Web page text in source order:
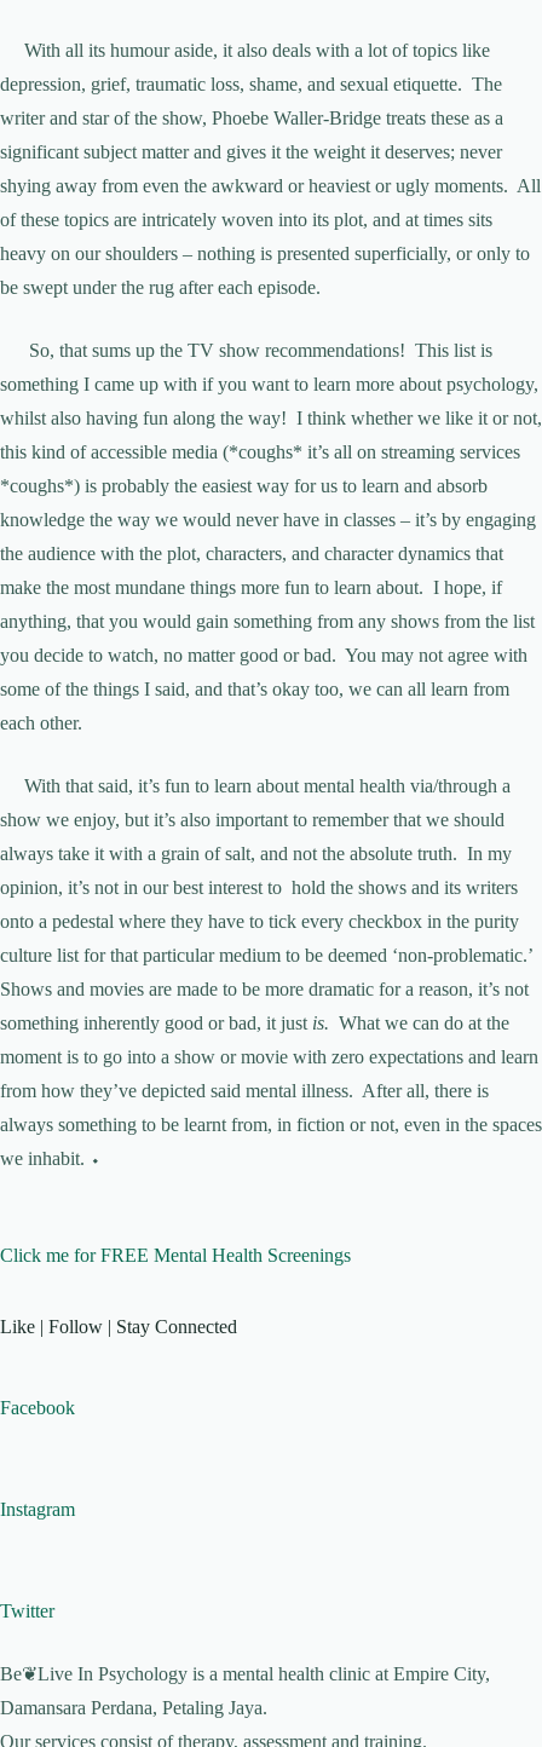
With all its humour aside, it also deals with a lot of topics like
depression, grief, traumatic loss, shame, and sexual etiquette. The
writer and star of the show, Phoebe Waller-Bridge treats these as a
significant subject matter and gives it the weight it deserves; never
shying away from even the awkward or heaviest or ugly moments. All
of these topics are intricately woven into its plot, and at times sits
heavy on our shoulders – nothing is presented superficially, or only to
be swept under the rug after each episode.
So, that sums up the TV show recommendations! This list is
something I came up with if you want to learn more about psychology,
whilst also having fun along the way! I think whether we like it or not,
this kind of accessible media (*coughs* it’s all on streaming services
*coughs*) is probably the easiest way for us to learn and absorb
knowledge the way we would never have in classes – it’s by engaging
the audience with the plot, characters, and character dynamics that
make the most mundane things more fun to learn about. I hope, if
anything, that you would gain something from any shows from the list
you decide to watch, no matter good or bad. You may not agree with
some of the things I said, and that’s okay too, we can all learn from
each other.
With that said, it’s fun to learn about mental health via/through a
show we enjoy, but it’s also important to remember that we should
always take it with a grain of salt, and not the absolute truth. In my
opinion, it’s not in our best interest to hold the shows and its writers
onto a pedestal where they have to tick every checkbox in the purity
culture list for that particular medium to be deemed ‘non-problematic.’
Shows and movies are made to be more dramatic for a reason, it’s not
something inherently good or bad, it just is. What we can do at the
moment is to go into a show or movie with zero expectations and learn
from how they’ve depicted said mental illness. After all, there is
always something to be learnt from, in fiction or not, even in the spaces
we inhabit. ⬩
Click me for FREE Mental Health Screenings
Like | Follow | Stay Connected
Facebook
Instagram
Twitter
Be❦Live In Psychology is a mental health clinic at Empire City,
Damansara Perdana, Petaling Jaya.
Our services consist of therapy, assessment and training.